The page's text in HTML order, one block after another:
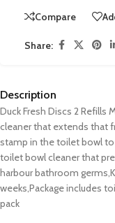
Compare
Share:
Description
Duck Fresh Discs 2 Refills
cleaner that extends that
stamp in the toilet bowl
toilet bowl cleaner that
harbour bathroom
weeks,Package includes
pack